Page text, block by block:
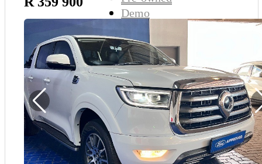
Demo
Sell My Wheels
About Us